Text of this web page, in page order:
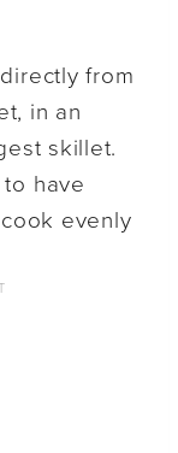
from
in an
skillet.
have
evenly